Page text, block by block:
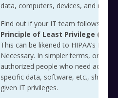
data, computers, devices, and
Find out if your IT team follows the
Principle of Least Privilege
This can be likened to HIPAA’s
Necessary. In simpler terms, only
authorized people who need access
specific data, software, etc., should
given IT privileges.